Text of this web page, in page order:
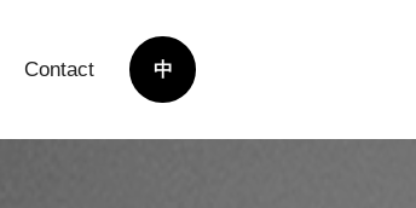
Contact 中